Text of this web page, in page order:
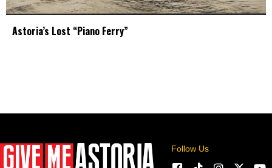
Astoria’s Lost “Piano Ferry”
Follow Us